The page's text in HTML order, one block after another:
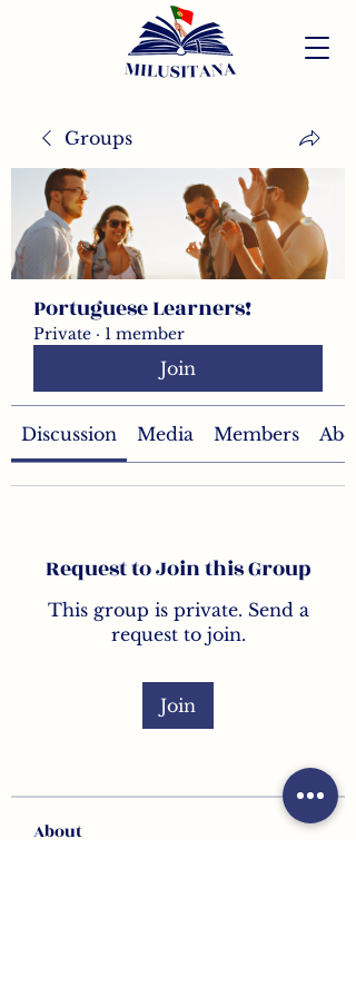
Groups
Portuguese Learners!
Private · 1 member
Join
Discussion Media Members
Request to Join this Group
This group is private. Send a
request to join.
Join
About